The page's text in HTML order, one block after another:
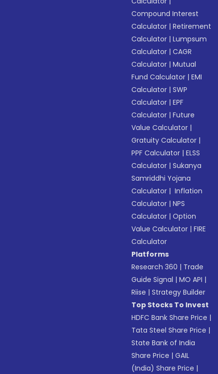
Compound Interest
Calculator |Retirement
Calculator |Lumpsum
Calculator |CAGR
Calculator |Mutual
Fund Calculator |EMI
Calculator |SWP
Calculator |EPF
Calculator |Future
Value Calculator |
Gratuity Calculator |
PPF Calculator |ELSS
Calculator |Sukanya
Samriddhi Yojana
Calculator | Inflation
Calculator |NPS
Calculator |Option
Value Calculator |FIRE
Calculator
Platforms
Research 360 | Trade
Guide Signal |MO API |
Riise |Strategy Builder
Top Stocks To Invest
HDFC Bank Share Price |
Tata Steel Share Price |
State Bank of India
Share Price |GAIL
(India) Share Price |